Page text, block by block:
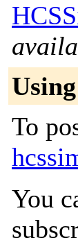
To
You